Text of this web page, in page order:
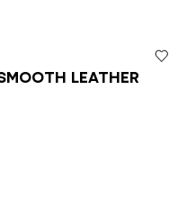
smooth leather